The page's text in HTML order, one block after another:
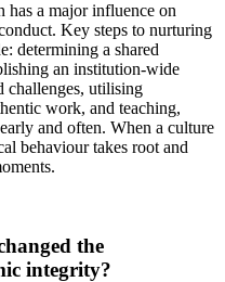
has a major influence on
Key steps to nurturing
determining a shared
an institution-wide
challenges, utilising
work, and teaching,
and often. When a culture
behaviour takes root and
the
integrity?